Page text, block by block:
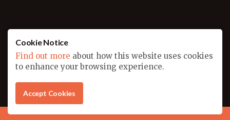
© 2026
Sitemap
Another amazing website designed by
Cookie Notice
Find out more about how this website uses cookies
to enhance your browsing experience.
Accept Cookies